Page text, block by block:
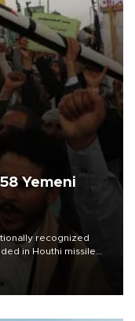
Yemeni
recognized
in Houthi missile